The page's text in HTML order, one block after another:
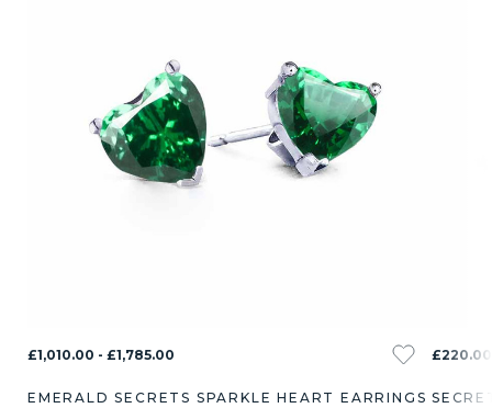
£1,010.00 - £1,785.00
EMERALD SECRETS SPARKLE HEART EARRINGS